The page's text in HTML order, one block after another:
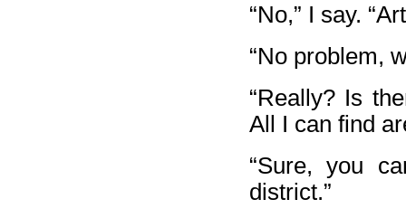
“No,” I say.
“No problem,
“Really? Is
All I can find
“Sure, you
district.”